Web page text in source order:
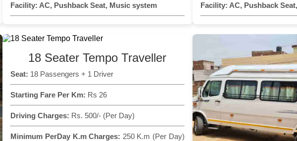
Facility: AC, Pushback Seat, Music system Facility: AC, Pushback
18 Seater Tempo Traveller
Seat: 18 Passengers + 1 Driver
Starting Fare Per Km: Rs 26
Driving Charges: Rs. 500/- (Per Day)
Minimum PerDay K.m Charges: 250 K.m (Per Day)